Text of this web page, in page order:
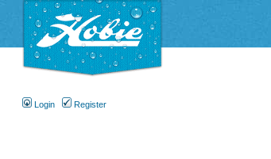
Login Register